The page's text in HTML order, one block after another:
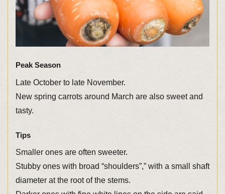
Peak Season
Late October to late November.
New spring carrots around March are also sweet and
tasty.
Tips
Smaller ones are often sweeter.
Stubby ones with broad “shoulders”,” with a small shaft
diameter at the root of the stems.